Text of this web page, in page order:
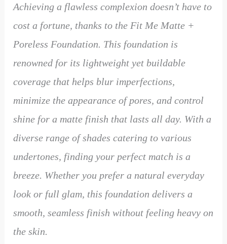
Achieving a flawless complexion doesn’t have to
cost a fortune, thanks to the Fit Me Matte +
Poreless Foundation. This foundation is
renowned for its lightweight yet buildable
coverage that helps blur imperfections,
minimize the appearance of pores, and control
shine for a matte finish that lasts all day. With a
diverse range of shades catering to various
undertones, finding your perfect match is a
breeze. Whether you prefer a natural everyday
look or full glam, this foundation delivers a
smooth, seamless finish without feeling heavy on
the skin.